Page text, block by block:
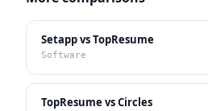
Setapp vs TopResume
Software
TopResume vs Circles